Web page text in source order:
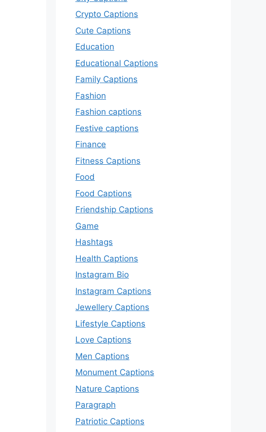
Crypto Captions
Cute Captions
Education
Educational Captions
Family Captions
Fashion
Fashion captions
Festive captions
Finance
Fitness Captions
Food
Food Captions
Friendship Captions
Game
Hashtags
Health Captions
Instagram Bio
Instagram Captions
Jewellery Captions
Lifestyle Captions
Love Captions
Men Captions
Monument Captions
Nature Captions
Paragraph
Patriotic Captions